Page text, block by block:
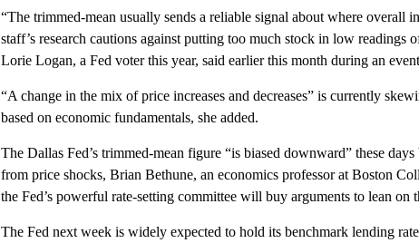
“The trimmed-mean usually sends a reliable signal about where
staff’s research cautions against putting too much stock in low readings
Lorie Logan, a Fed voter this year, said earlier this month during an
“A change in the mix of price increases and decreases” is currently
based on economic fundamentals, she added.
The Dallas Fed’s trimmed-mean figure “is biased downward” these
from price shocks, Brian Bethune, an economics professor at Boston
the Fed’s powerful rate-setting committee will buy arguments to lean on
The Fed next week is widely expected to hold its benchmark lending